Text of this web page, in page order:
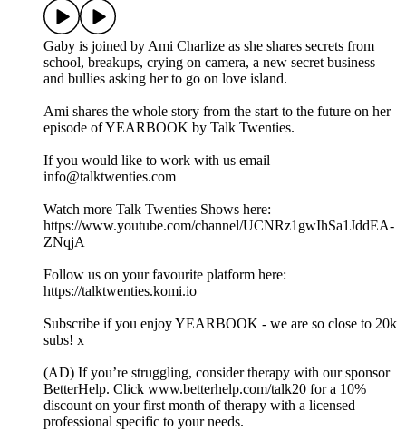
Gaby is joined by Ami Charlize as she shares secrets from
school, breakups, crying on camera, a new secret business
and bullies asking her to go on love island.
Ami shares the whole story from the start to the future on her
episode of YEARBOOK by Talk Twenties.
If you would like to work with us email
info@talktwenties.com
Watch more Talk Twenties Shows here:
https://www.youtube.com/channel/UCNRz1gwIhSa1JddEA-
ZNqjA
Follow us on your favourite platform here:
https://talktwenties.komi.io
Subscribe if you enjoy YEARBOOK - we are so close to 20k
subs! x
(AD) If you’re struggling, consider therapy with our sponsor
BetterHelp. Click www.betterhelp.com/talk20⁠ for a 10%
discount on your first month of therapy with a licensed
professional specific to your needs.